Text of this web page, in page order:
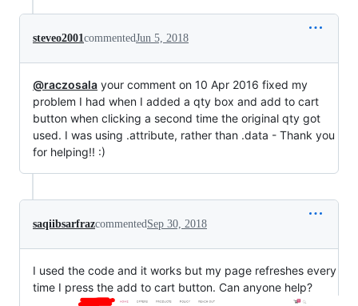
steveo2001 commentedJun 5, 2018
@raczosala your comment on 10 Apr 2016 fixed my
problem I had when I added a qty box and add to cart
button when clicking a second time the original qty got
used. I was using .attribute, rather than .data - Thank you
for helping!! :)
saqiibsarfrazcommented Sep 30, 2018
I used the code and it works but my page refreshes every
time I press the add to cart button. Can anyone help?